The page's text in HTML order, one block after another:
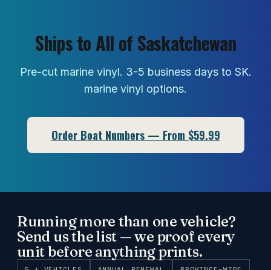
Ships to All of Saskatchewan
Pre-cut marine vinyl. 3-5 business days to SK.
marine vinyl options.
Order Boat Numbers — From $59.99
Running more than one vehicle?
Send us the list — we proof every
unit before anything prints.